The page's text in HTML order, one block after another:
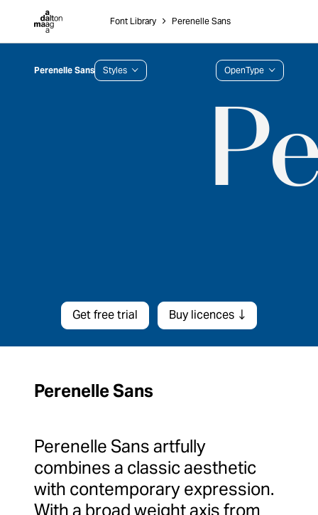
Dalton MaagFont Library ˃ Perenelle Sans
Perenelle Sans Styles OpenType
Get free trial Buy licences
Perenelle Sans
Perenelle Sans artfully
combines a classic aesthetic
with contemporary expression.
With a broad weight axis from